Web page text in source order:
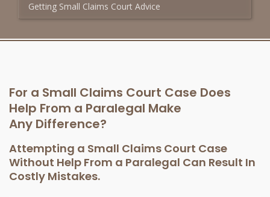
Getting Small Claims Court Advice
For a Small Claims Court Case Does
Help From a Paralegal Make
Any Difference?
Attempting a Small Claims Court Case
Without Help From a Paralegal Can Result In
Costly Mistakes.